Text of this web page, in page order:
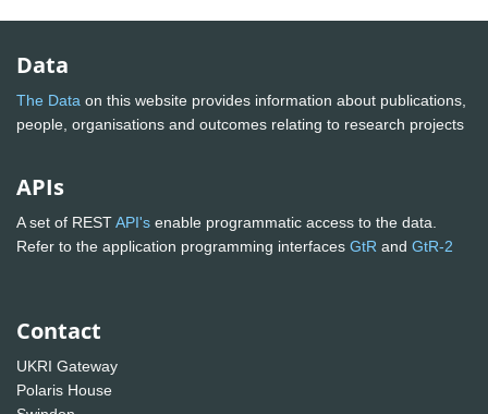
Data
The Data on this website provides information about publications,
people, organisations and outcomes relating to research projects
APIs
A set of RESTAPI's enable programmatic access to the data.
Refer to the application programming interfaces GtR and GtR-2
Contact
UKRI Gateway
Polaris House